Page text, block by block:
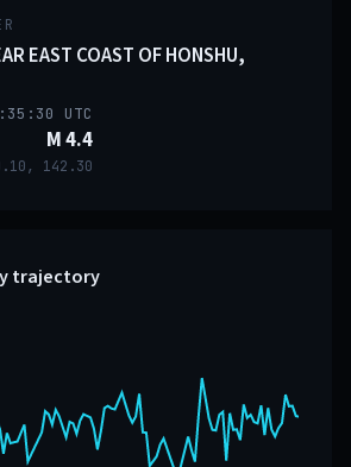
EAST COAST OF HONSHU,
UTC
M 4.4
142.30
trajectory